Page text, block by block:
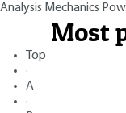
Analysis Mechanics
Most
Top
·
A
·